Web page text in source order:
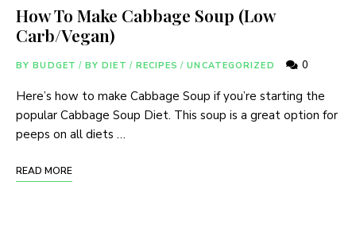
How To Make Cabbage Soup (Low
Carb/Vegan)
BY BUDGET / BY DIET / RECIPES / UNCATEGORIZED 0
Here’s how to make Cabbage Soup if you’re starting the
popular Cabbage Soup Diet. This soup is a great option for
peeps on all diets …
READ MORE